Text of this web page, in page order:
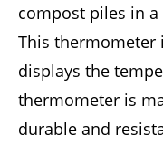
compost piles in
This thermometer
displays the
thermometer is
durable and